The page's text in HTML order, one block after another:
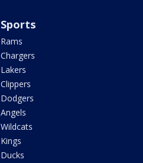
Sports
Rams
Chargers
Lakers
Clippers
Dodgers
Angels
Wildcats
Kings
Ducks